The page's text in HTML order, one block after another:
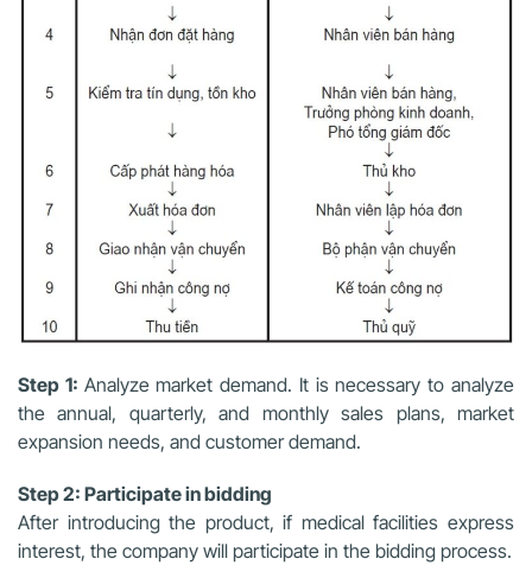
Step 1: Analyze market demand. It is necessary to analyze
the annual, quarterly, and monthly sales plans, market
expansion needs, and customer demand.
Step 2: Participate in bidding
After introducing the product, if medical facilities express
interest, the company will participate in the bidding process.